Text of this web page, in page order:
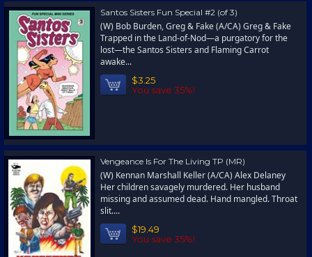
Santos Sisters Fun Special #2 (of 3)
(W) Bob Burden, Greg & Fake (A/CA) Greg & Fake
Trapped in the Land-of-Nod—a purgatory for the
lost—the Santos Sisters and Flaming Carrot
awake...
$3.25
You save 35%!
Vengeance Is For The Living TP (MR)
(W) Kennan Marshall Keller (A/CA) Alex Delaney
Her children savagely murdered. Her husband
missing and assumed dead. Hand mangled. Throat
slit....
$19.49
You save 35%!